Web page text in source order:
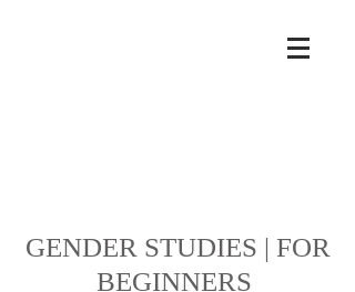
GENDER STUDIES | FOR
BEGINNERS